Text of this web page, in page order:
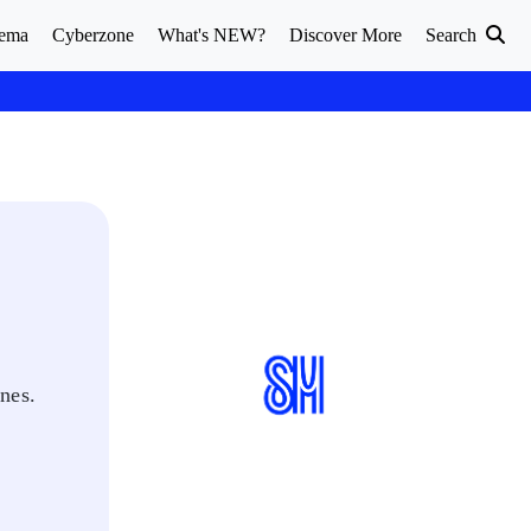
Cyberzone What's NEW? Discover More Search